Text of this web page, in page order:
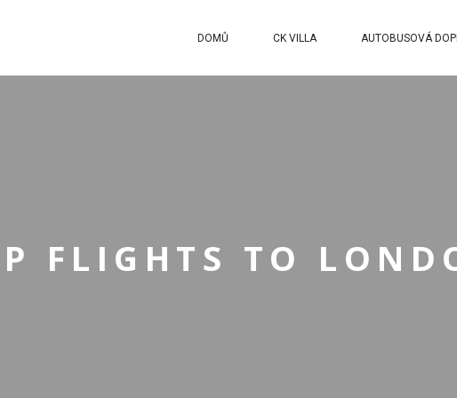
DOMŮ CK VILLA AUTOBUSOVÁ
FLIGHTS TO